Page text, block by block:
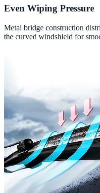
Even Wiping Pressure
Metal bridge construction
the curved windshield for